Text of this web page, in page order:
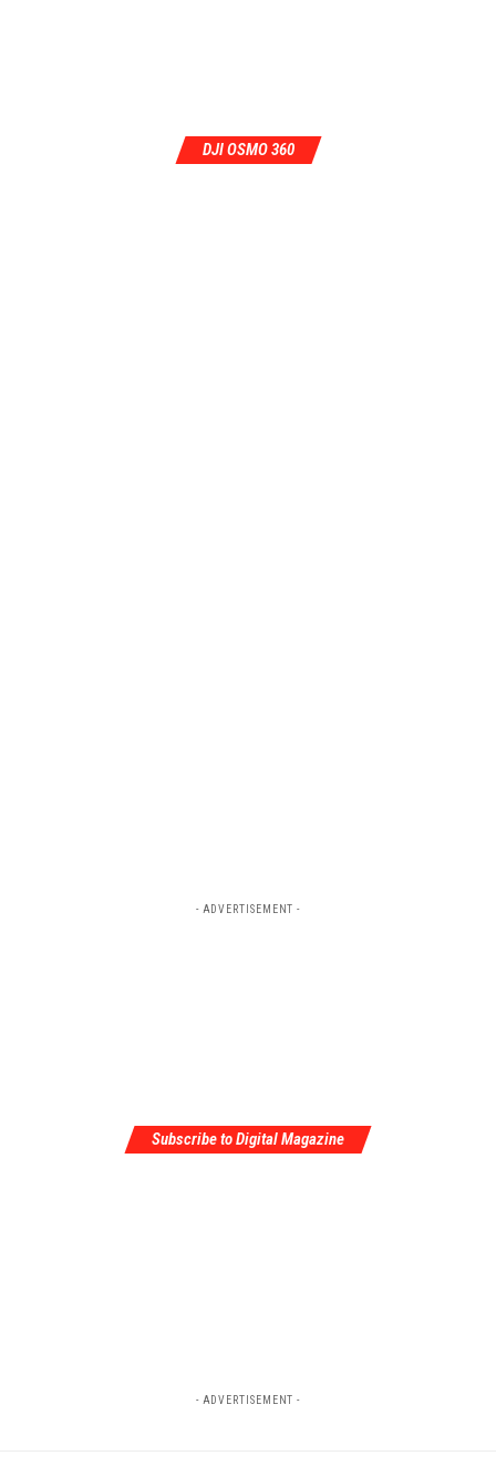
DJI OSMO 360
- ADVERTISEMENT -
Subscribe to Digital Magazine
- ADVERTISEMENT -